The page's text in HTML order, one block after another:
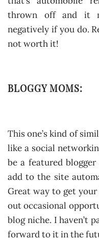
thrown off and it
negatively if you do.
not worth it!
BLOGGY MOMS:
This one’s kind of
like a social
be a featured
add to the site
Great way to get
out occasional
blog niche. I haven’t
forward to it in the